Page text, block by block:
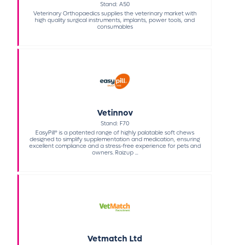
Stand: A50
Veterinary Orthopaedics supplies the veterinary market with
high quality surgical instruments, implants, power tools, and
consumables
Vetinnov
Stand: F70
EasyPill® is a patented range of highly palatable soft chews
designed to simplify supplementation and medication, ensuring
excellent compliance and a stress-free experience for pets and
owners. Raizup ...
Vetmatch Ltd